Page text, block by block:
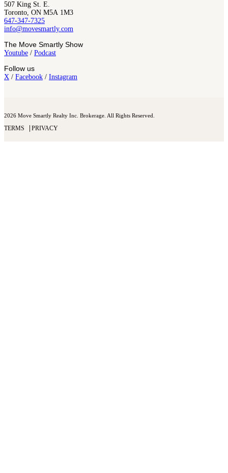
507 King St. E.
Toronto, ON M5A 1M3
647-347-7325
info@movesmartly.com
The Move Smartly Show
Youtube / Podcast
Follow us
X / Facebook / Instagram
2026 Move Smartly Realty Inc. Brokerage. All Rights Reserved.
TERMS PRIVACY